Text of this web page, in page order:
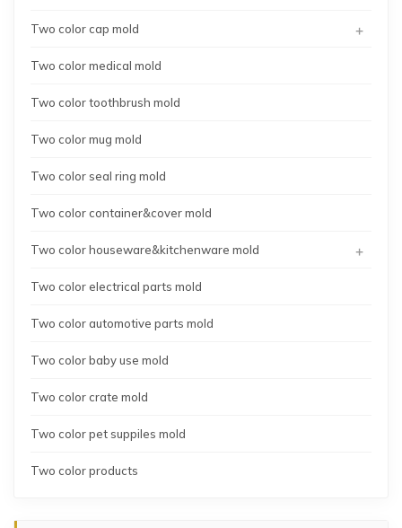
Two color cap mold +
Two color medical mold
Two color toothbrush mold
Two color mug mold
Two color seal ring mold
Two color container&cover mold
Two color houseware&kitchenware mold +
Two color electrical parts mold
Two color automotive parts mold
Two color baby use mold
Two color crate mold
Two color pet suppiles mold
Two color products